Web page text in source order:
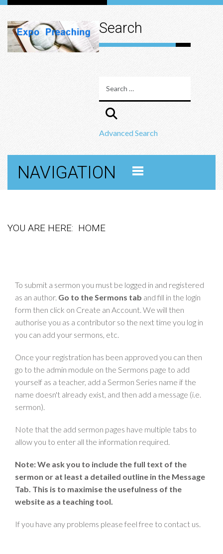
Search
Advanced Search
NAVIGATION
YOU ARE HERE: HOME
To submit a sermon you must be logged in and registered
as an author. Go to the Sermons tab and fill in the login
form then click on Create an Account. We will then
authorise you as a contributor so the next time you log in
you can add your sermons, etc.
Once your registration has been approved you can then
go to the admin module on the Sermons page to add
yourself as a teacher, add a Sermon Series name if the
name doesn't already exist, and then add a message (i.e.
sermon).
Note that the add sermon pages have multiple tabs to
allow you to enter all the information required.
Note: We ask you to include the full text of the
sermon or at least a detailed outline in the Message
Tab. This is to maximise the usefulness of the
website as a teaching tool.
If you have any problems please feel free to contact us.